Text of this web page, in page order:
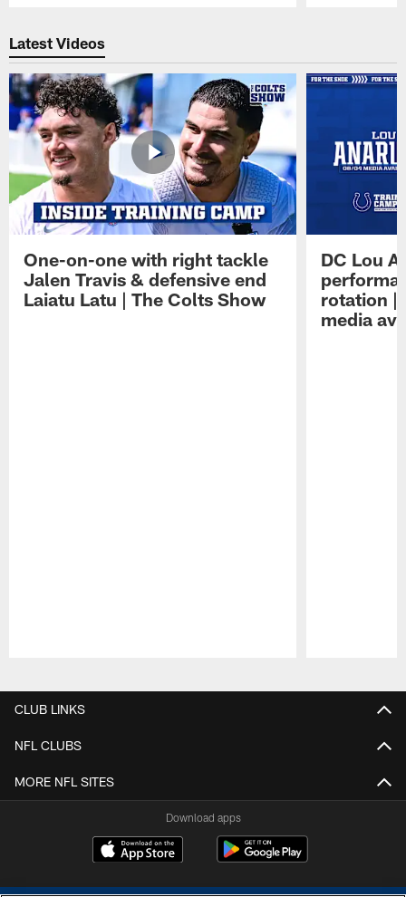
Latest Videos
One-on-one with right tackle
Jalen Travis & defensive end
Laiatu Latu | The Colts Show
DC Lou
rotation |
media
CLUB LINKS
NFL CLUBS
MORE NFL SITES
Download apps